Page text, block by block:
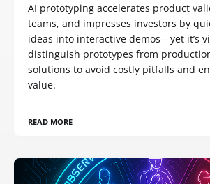
AI prototyping accelerates product
teams, and impresses investors by
ideas into interactive demos—yet it’s
distinguish prototypes from
solutions to avoid costly pitfalls and
value.
READ MORE